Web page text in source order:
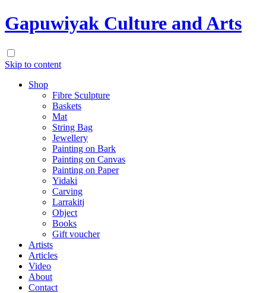
Gapuwiyak Culture and Arts
Skip to content
Shop
Fibre Sculpture
Baskets
Mat
String Bag
Jewellery
Painting on Bark
Painting on Canvas
Painting on Paper
Yidaki
Carving
Larrakitj
Object
Books
Gift voucher
Artists
Articles
Video
About
Contact